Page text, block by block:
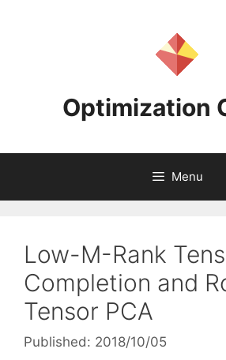
Optimization
Menu
Low-M-Rank
Completion and
Tensor PCA
Published: 2018/10/05